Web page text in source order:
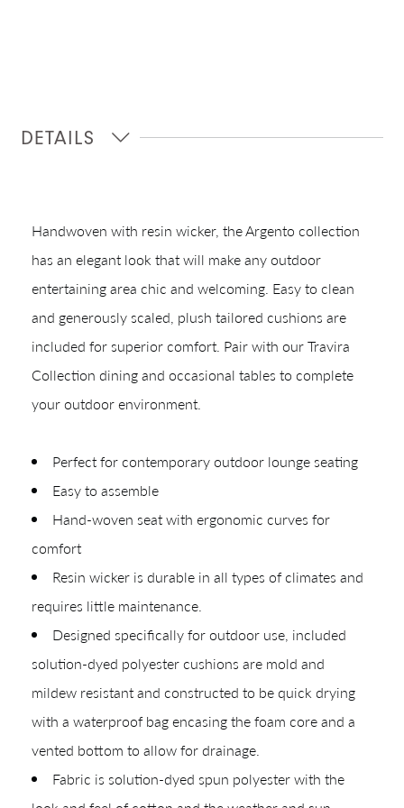
Quick Ship
Join Our List
Collections
Types
Materials
DETAILS
Handwoven with resin wicker, the Argento collection
has an elegant look that will make any outdoor
entertaining area chic and welcoming. Easy to clean
and generously scaled, plush tailored cushions are
included for superior comfort. Pair with our Travira
Collection dining and occasional tables to complete
your outdoor environment.
Perfect for contemporary outdoor lounge seating
Easy to assemble
Hand-woven seat with ergonomic curves for
comfort
Resin wicker is durable in all types of climates and
requires little maintenance.
Designed specifically for outdoor use, included
solution-dyed polyester cushions are mold and
mildew resistant and constructed to be quick drying
with a waterproof bag encasing the foam core and a
vented bottom to allow for drainage.
Fabric is solution-dyed spun polyester with the
CREATING YOUR PDF
Give us just a
moment.
Your download will be available shortly.